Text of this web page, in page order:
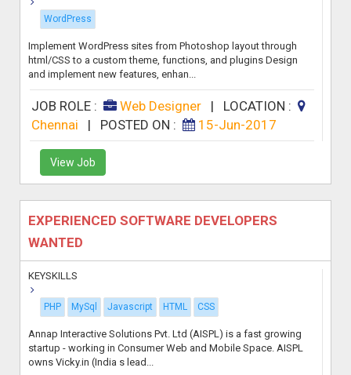
WordPress
Implement WordPress sites from Photoshop layout through
html/CSS to a custom theme, functions, and plugins Design
and implement new features, enhan...
JOB ROLE : Web Designer| LOCATION :
Chennai
| POSTED ON : 15-Jun-2017
View Job
EXPERIENCED SOFTWARE DEVELOPERS
WANTED
KEYSKILLS
PHP MySql Javascript HTML CSS
Annap Interactive Solutions Pvt. Ltd (AISPL) is a fast growing
startup - working in Consumer Web and Mobile Space. AISPL
owns Vicky.in (India s lead...